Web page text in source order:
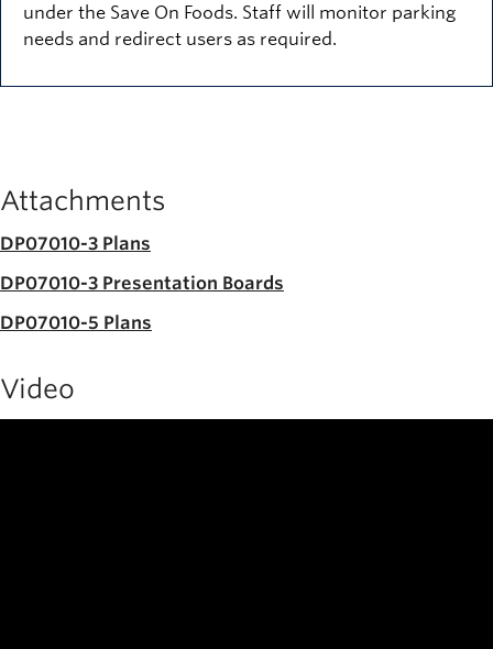
under the Save On Foods. Staff will monitor parking
needs and redirect users as required.
Attachments
DP07010-3 Plans
DP07010-3 Presentation Boards
DP07010-5 Plans
Video